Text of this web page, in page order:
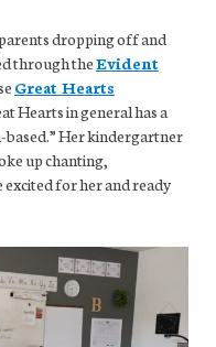
dropping off and
through theEvident
Great Hearts
Hearts in general has a
based.” Her kindergartner
up chanting,
excited for her and ready